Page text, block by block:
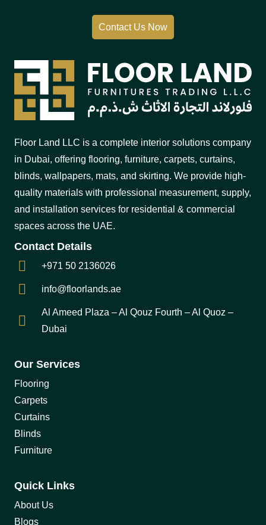
Contact Us Now
Floor Land LLC is a complete interior solutions company
in Dubai, offering flooring, furniture, carpets, curtains,
blinds, wallpapers, mats, and skirting. We provide high-
quality materials with professional measurement, supply,
and installation services for residential & commercial
spaces across the UAE.
Contact Details
+971 50 2136026
info@floorlands.ae
Al Ameed Plaza – Al Qouz Fourth – Al Quoz –
Dubai
Our Services
Flooring
Carpets
Curtains
Blinds
Furniture
Quick Links
About Us
Blogs